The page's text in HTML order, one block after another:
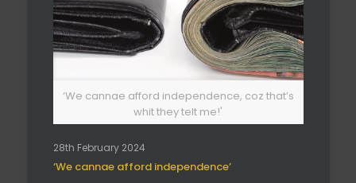
‘We cannae afford independence, coz that’s
whit they telt me!'
28th February 2024
‘We cannae afford independence’